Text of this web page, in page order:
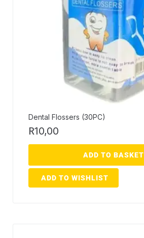
Dental Flossers (30PC)
R10,00
ADD TO BASKET
ADD TO WISHLIST